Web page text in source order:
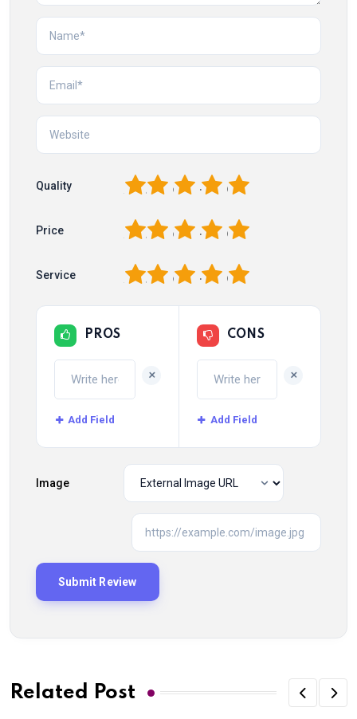
Quality 5
4
3
2
Price 5
4
3
2
Service 5
4
3
2
PROS
+
Add Field
CONS
+
Add Field
Image
Related Post